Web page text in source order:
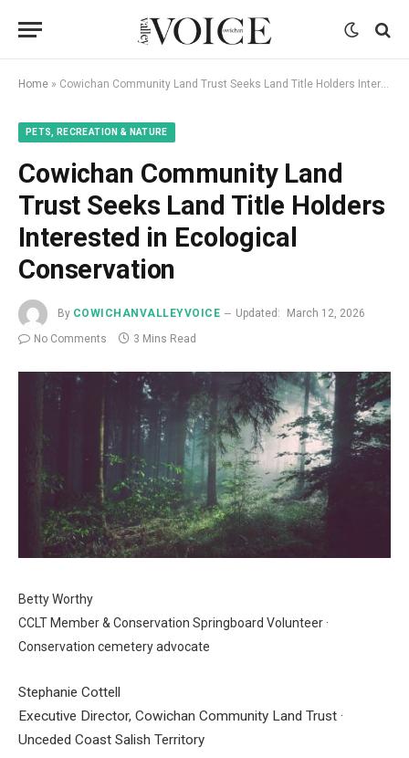
Home » Cowichan Community Land Trust Seeks Land Title Holders Interested in Ecological Conservation
PETS, RECREATION & NATURE
Cowichan Community Land
Trust Seeks Land Title Holders
Interested in Ecological
Conservation
By COWICHANVALLEYVOICE Updated:
March 12, 2026
No Comments
3 Mins Read
Betty Worthy
CCLT Member & Conservation Springboard Volunteer ·
Conservation cemetery advocate
Stephanie Cottell
Executive Director, Cowichan Community Land Trust ·
Unceded Coast Salish Territory